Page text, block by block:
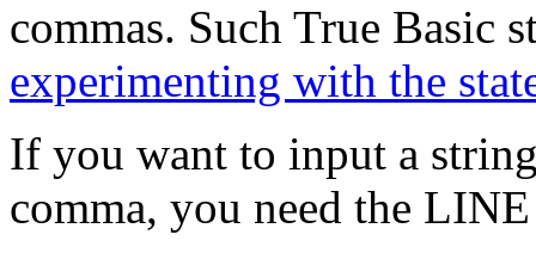
commas. Such True Basic
experimenting with the
If you want to input a
comma, you need the